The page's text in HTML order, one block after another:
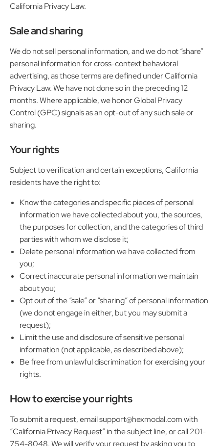
California Privacy Law.
Sale and sharing
We do not sell personal information, and we do not “share”
personal information for cross-context behavioral
advertising, as those terms are defined under California
Privacy Law. We have not done so in the preceding 12
months. Where applicable, we honor Global Privacy
Control (GPC) signals as an opt-out of any such sale or
sharing.
Your rights
Subject to verification and certain exceptions, California
residents have the right to:
Know the categories and specific pieces of personal
information we have collected about you, the sources,
the purposes for collection, and the categories of third
parties with whom we disclose it;
Delete personal information we have collected from
you;
Correct inaccurate personal information we maintain
about you;
Opt out of the “sale” or “sharing” of personal information
(we do not engage in either, but you may submit a
request);
Limit the use and disclosure of sensitive personal
information (not applicable, as described above);
Be free from unlawful discrimination for exercising your
rights.
How to exercise your rights
To submit a request, email support@hexmodal.com with
“California Privacy Request” in the subject line, or call 201-
754-8048. We will verify your request by asking you to